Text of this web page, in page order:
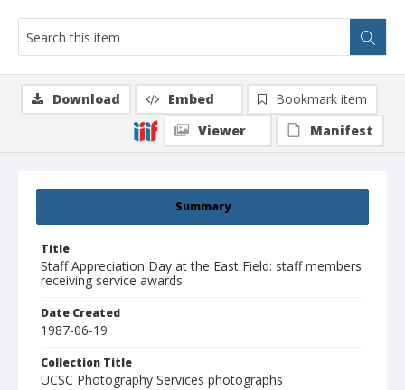
Summary
Title
Staff Appreciation Day at the East Field: staff members
receiving service awards
Date Created
1987-06-19
Collection Title
UCSC Photography Services photographs
Download Embed
Bookmark item
Viewer
Manifest